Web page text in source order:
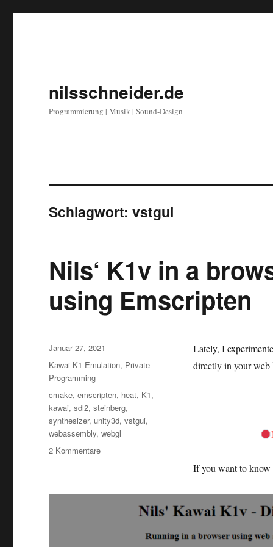
nilsschneider.de
Programmierung | Musik | Sound-Design
Schlagwort:vstgui
Nils‘ K1v in a
using Emscripten
Lately, I
directly in your web
If you want to know
Veröffentlicht
am
Januar 27, 2021
Kategorien
Kawai K1 Emulation, Private
Programming
Schlagwörter
cmake,emscripten, heat, K1,
kawai,sdl2,steinberg,
synthesizer, unity3d,vstgui,
webassembly,webgl
2 Kommentarezu